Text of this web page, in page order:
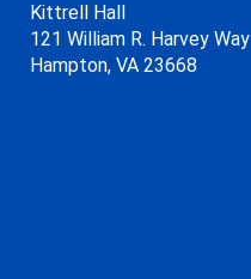
Kittrell Hall
121 William R. Harvey Way
Hampton, VA 23668